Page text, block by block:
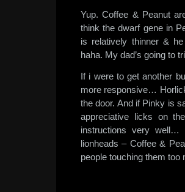
Yup. Coffee & Peanut
think the dwarf gene in
is relatively thinner &
haha. My dad’s going to
If i were to get another
more responsive…
the door. And if Pinky is
appreciative licks on
instructions very well…
lionheads – Coffee &
people touching them